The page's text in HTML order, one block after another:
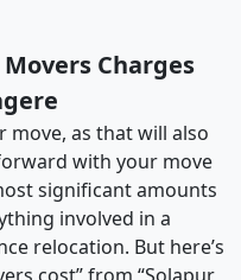
Charges
move, as that will also
with your move
significant amounts
involved in a
relocation. But here’s